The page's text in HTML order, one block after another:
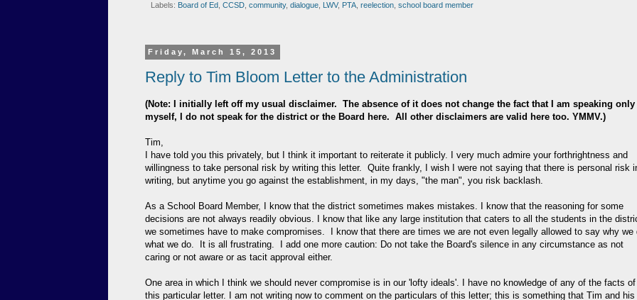
Labels: Board of Ed CCSD community, dialogue LWV, PTA reelection school board member
Friday, March 15, 2013
Reply to Tim Bloom Letter to the Administration
(Note: I initially left off my usual disclaimer. The absence of it does not change the fact that I am speaking
myself, I do not speak for the district or the Board here. All other disclaimers are valid here too. YMMV.)
Tim,
I have told you this privately, but I think it important to reiterate it publicly. I very much admire your forthrightness and
willingness to take personal risk by writing this letter. Quite frankly, I wish I were not saying that there is personal risk
writing, but anytime you go against the establishment, in my days, "the man", you risk backlash.
As a School Board Member, I know that the district sometimes makes mistakes. I know that the reasoning for some
decisions are not always readily obvious. I know that like any large institution that caters to all the students in the
we sometimes have to make compromises. I know that there are times we are not even legally allowed to say why we
what we do. It is all frustrating. I add one more caution: Do not take the Board's silence in any circumstance as not
caring or not aware or as tacit approval either.
One area in which I think we should never compromise is in our 'lofty ideals'. I have no knowledge of any of the facts of
this particular letter. I am not writing now to comment on the particulars of this letter; this is something that Tim and his